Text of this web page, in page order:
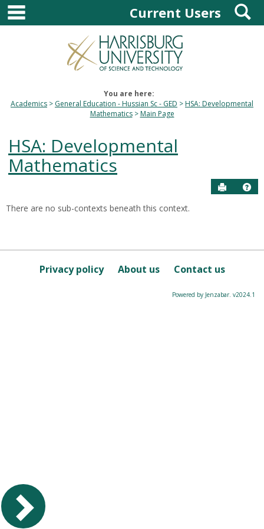
Skip
content
main navigationCurrent Users
You are here:
Academics
General Education - Hussian Sc - GED
HSA: Developmental
Mathematics
Main Page
HSA: Developmental
Mathematics
Send to
this
Course
There are no sub-contexts beneath this context.
Privacy policy About us Contact us
Powered by Jenzabar. v2024.1